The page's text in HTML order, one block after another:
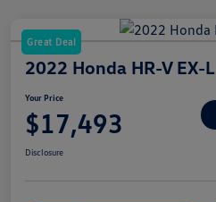
Great Deal
2022 Honda HR-V EX-L
Your Price
$17,493
Disclosure